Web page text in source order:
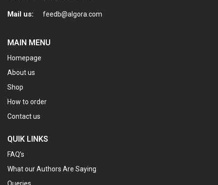
Mail us: feedb@algora.com
MAIN MENU
Homepage
About us
Shop
How to order
Contact us
QUIK LINKS
FAQ’s
What our Authors Are Saying